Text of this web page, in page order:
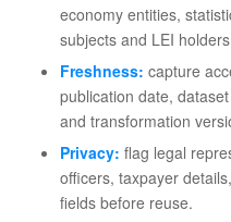
economy entities,
subjects and LEI
Freshness: capture
publication date,
and transformation
Privacy: flag legal
officers, taxpayer
fields before reuse.